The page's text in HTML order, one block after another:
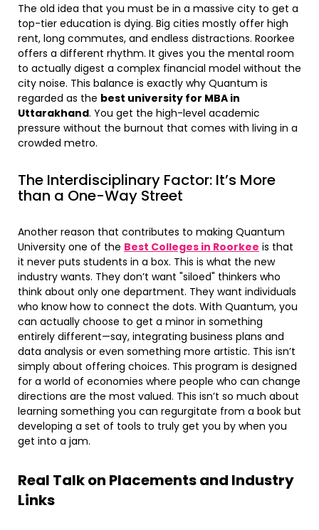
The old idea that you must be in a massive city to get a
top-tier education is dying. Big cities mostly offer high
rent, long commutes, and endless distractions. Roorkee
offers a different rhythm. It gives you the mental room
to actually digest a complex financial model without the
city noise. This balance is exactly why Quantum is
regarded as the best university for MBA in
Uttarakhand. You get the high-level academic
pressure without the burnout that comes with living in a
crowded metro.
The Interdisciplinary Factor: It’s More
than a One-Way Street
Another reason that contributes to making Quantum
University one of the Best Colleges in Roorkee is that
it never puts students in a box. This is what the new
industry wants. They don’t want "siloed" thinkers who
think about only one department. They want individuals
who know how to connect the dots. With Quantum, you
can actually choose to get a minor in something
entirely different—say, integrating business plans and
data analysis or even something more artistic. This isn’t
simply about offering choices. This program is designed
for a world of economies where people who can change
directions are the most valued. This isn’t so much about
learning something you can regurgitate from a book but
developing a set of tools to truly get you by when you
get into a jam.
Real Talk on Placements and Industry
Links